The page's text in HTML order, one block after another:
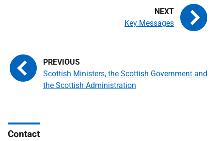
Scottish Ministers, the Scottish Government and
the Scottish Administration
Key Messages
Contact